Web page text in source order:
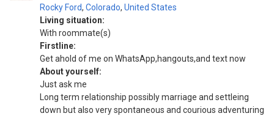
Rocky Ford, Colorado, United States
Living situation:
With roommate(s)
Firstline:
Get ahold of me on WhatsApp,hangouts,and text now
About yourself:
Just ask me
Long term relationship possibly marriage and settleing
down but also very spontaneous and courious adventuring